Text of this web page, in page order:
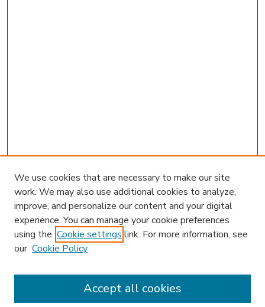
We use cookies that are necessary to make our site
work. We may also use additional cookies to analyze,
improve, and personalize our content and your digital
experience. You can manage your cookie preferences
using the Cookie settings link. For more information, see
our Cookie Policy
Accept all cookies